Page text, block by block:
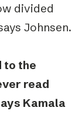
divided
Johnsen.
to the
read
Kamala